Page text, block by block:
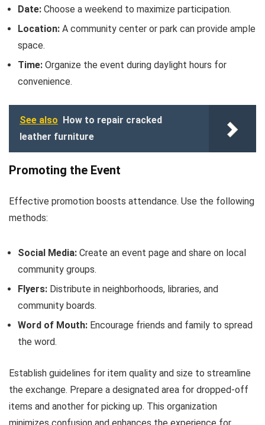
Date: Choose a weekend to maximize participation.
Location: A community center or park can provide ample
space.
Time: Organize the event during daylight hours for
convenience.
See also How to repair cracked
leather furniture
Promoting the Event
Effective promotion boosts attendance. Use the following
methods:
Social Media: Create an event page and share on local
community groups.
Flyers: Distribute in neighborhoods, libraries, and
community boards.
Word of Mouth: Encourage friends and family to spread
the word.
Establish guidelines for item quality and size to streamline
the exchange. Prepare a designated area for dropped-off
items and another for picking up. This organization